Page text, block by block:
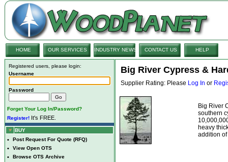
HOME OUR SERVICES INDUSTRY NEWS CONTACT US HELP
Registered users, please login:
Username
Password
Forget Your Log In/Password?
Register! It's FREE.
BUY
• Post Request For Quote (RFQ)
• View Open OTS
• Browse OTS Archive
Big River Cypress &
Supplier Rating: Please Log In or
Big River
southern
heavy
addition